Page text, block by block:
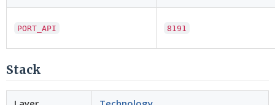
PORT_API 8191
Stack